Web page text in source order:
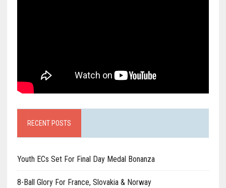
RECENT POSTS
Youth ECs Set For Final Day Medal Bonanza
8-Ball Glory For France, Slovakia & Norway